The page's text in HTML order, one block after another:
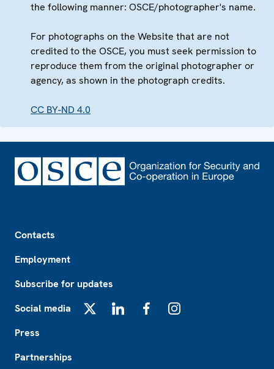
the following manner: OSCE/photographer's name.
For photographs on the Website that are not
credited to the OSCE, you must seek permission to
reproduce them from the original photographer or
agency, as shown in the photograph credits.
CC BY-ND 4.0
Contacts
Employment
Subscribe for updates
Social media
Press
Partnerships